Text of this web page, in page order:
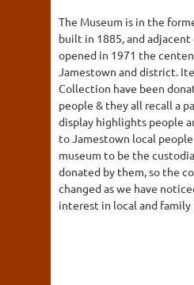
The Museum is in the
built in 1885, and adjacent
opened in 1971 the
Jamestown and district.
Collection have been
people & they all recall a
display highlights people
to Jamestown local
museum to be the
donated by them, so the
changed as we have
interest in local and family